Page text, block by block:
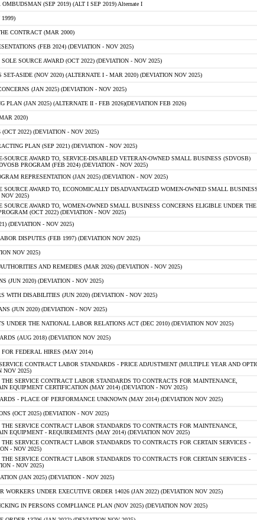
(SEP 2019) (ALT I SEP 2019) Alternate I
CONTRACT (MAR 2000)
(FEB 2024) (DEVIATION - NOV 2025)
SOURCE AWARD (OCT 2022) (DEVIATION - NOV 2025)
ASIDE (NOV 2020) (ALTERNATE I - MAR 2020) (DEVIATION NOV 2025)
(JAN 2025) (DEVIATION - NOV 2025)
PLAN (JAN 2025) (ALTERNATE II - FEB 2026)(DEVIATION FEB 2026)
2020)
2022) (DEVIATION - NOV 2025)
PLAN (SEP 2021) (DEVIATION - NOV 2025)
SOURCE AWARD TO, SERVICE-DISABLED VETERAN-OWNED SMALL BUSINESS (SDVOSB)
PROGRAM (FEB 2024) (DEVIATION - NOV 2025)
REPRESENTATION (JAN 2025) (DEVIATION - NOV 2025)
SOURCE AWARD TO, ECONOMICALLY DISADVANTAGED WOMEN-OWNED SMALL BUSINESS
2025)
SOURCE AWARD TO, WOMEN-OWNED SMALL BUSINESS CONCERNS ELIGIBLE UNDER THE
(OCT 2022) (DEVIATION - NOV 2025)
(DEVIATION - NOV 2025)
DISPUTES (FEB 1997) (DEVIATION NOV 2025)
NOV 2025)
AND REMEDIES (MAR 2026) (DEVIATION - NOV 2025)
(JUN 2020) (DEVIATION - NOV 2025)
WITH DISABILITIES (JUN 2020) (DEVIATION - NOV 2025)
(JUN 2020) (DEVIATION - NOV 2025)
UNDER THE NATIONAL LABOR RELATIONS ACT (DEC 2010) (DEVIATION NOV 2025)
(AUG 2018) (DEVIATION NOV 2025)
FEDERAL HIRES (MAY 2014)
CONTRACT LABOR STANDARDS - PRICE ADJUSTMENT (MULTIPLE YEAR AND
NOV 2025)
SERVICE CONTRACT LABOR STANDARDS TO CONTRACTS FOR MAINTENANCE,
EQUIPMENT CERTIFICATION (MAY 2014) (DEVIATION - NOV 2025)
- PLACE OF PERFORMANCE UNKNOWN (MAY 2014) (DEVIATION NOV 2025)
(OCT 2025) (DEVIATION - NOV 2025)
SERVICE CONTRACT LABOR STANDARDS TO CONTRACTS FOR MAINTENANCE,
EQUIPMENT - REQUIREMENTS (MAY 2014) (DEVIATION NOV 2025)
SERVICE CONTRACT LABOR STANDARDS TO CONTRACTS FOR CERTAIN SERVICES -
- NOV 2025)
SERVICE CONTRACT LABOR STANDARDS TO CONTRACTS FOR CERTAIN SERVICES -
- NOV 2025)
(JAN 2025) (DEVIATION - NOV 2025)
WORKERS UNDER EXECUTIVE ORDER 14026 (JAN 2022) (DEVIATION NOV 2025)
IN PERSONS COMPLIANCE PLAN (NOV 2025) (DEVIATION NOV 2025)